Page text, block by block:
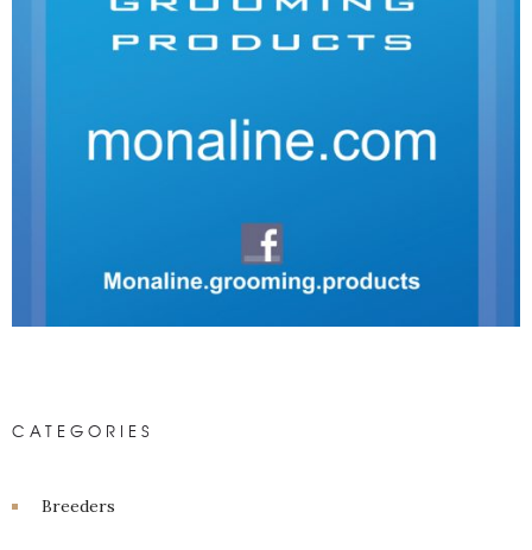
CATEGORIES
Breeders